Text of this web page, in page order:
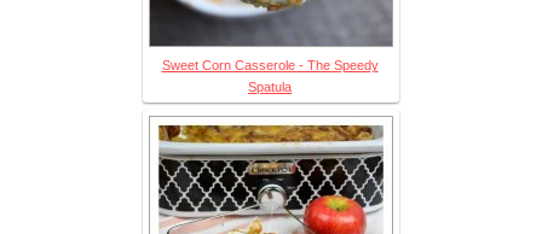
Sweet Corn Casserole - The Speedy
Spatula